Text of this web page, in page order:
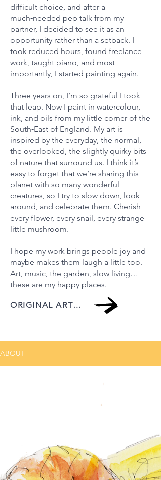
difficult choice, and after a
much‑needed pep talk from my
partner, I decided to see it as an
opportunity rather than a setback. I
took reduced hours, found freelance
work, taught piano, and most
importantly, I started painting again.
Three years on, I’m so grateful I took
that leap. Now I paint in watercolour,
ink, and oils from my little corner of the
South‑East of England. My art is
inspired by the everyday, the normal,
the overlooked, the slightly quirky bits
of nature that surround us. I think it’s
easy to forget that we’re sharing this
planet with so many wonderful
creatures, so I try to slow down, look
around, and celebrate them. Cherish
every flower, every snail, every strange
little mushroom.
I hope my work brings people joy and
maybe makes them laugh a little too.
Art, music, the garden, slow living…
these are my happy places.
ORIGINAL ARTWORK
ABOUT